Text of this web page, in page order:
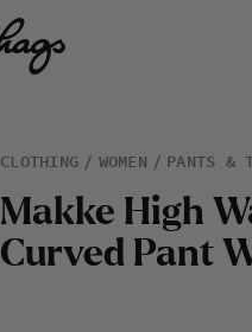
CLOTHING WOMEN PANTS &
Makke High W
Curved Pant